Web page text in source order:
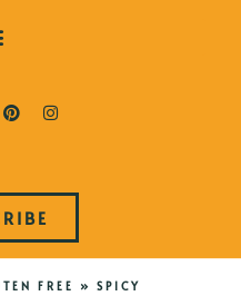
FREE » SPICY